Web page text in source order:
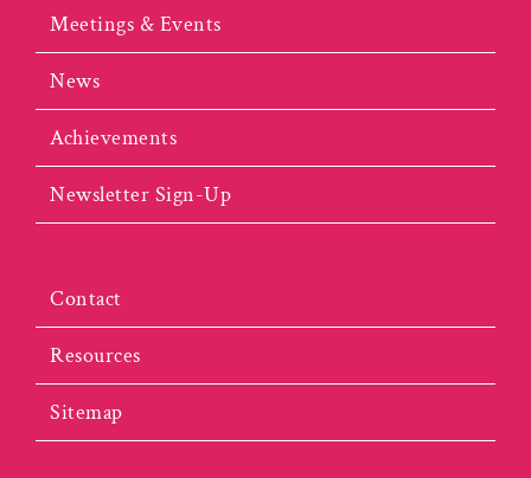
Meetings & Events
News
Achievements
Newsletter Sign-Up
Contact
Resources
Sitemap